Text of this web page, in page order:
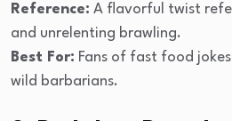
Reference: A flavorful twist
and unrelenting brawling.
Best For: Fans of fast food
wild barbarians.